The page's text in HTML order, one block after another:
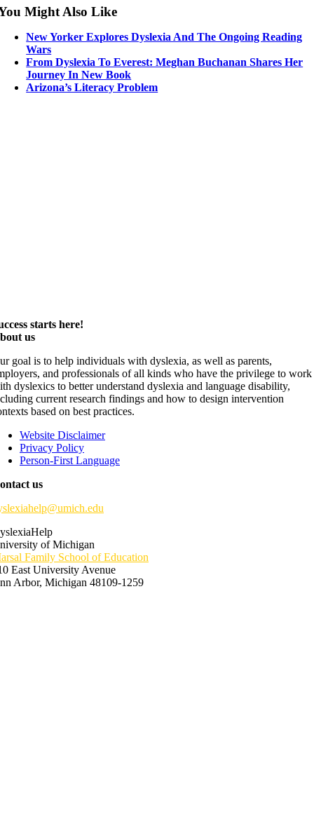
Might Also Like
New Yorker Explores Dyslexia And The Ongoing Reading
Wars
From Dyslexia To Everest: Meghan Buchanan Shares Her
Journey In New Book
Arizona’s Literacy Problem
starts here!
us
goal is to help individuals with dyslexia, as well as parents,
and professionals of all kinds who have the privilege to work
dyslexics to better understand dyslexia and language disability,
current research findings and how to design intervention
based on best practices.
Website Disclaimer
Privacy Policy
Person-First Language
us
of Michigan
Family School of Education
East University Avenue
Arbor, Michigan 48109-1259